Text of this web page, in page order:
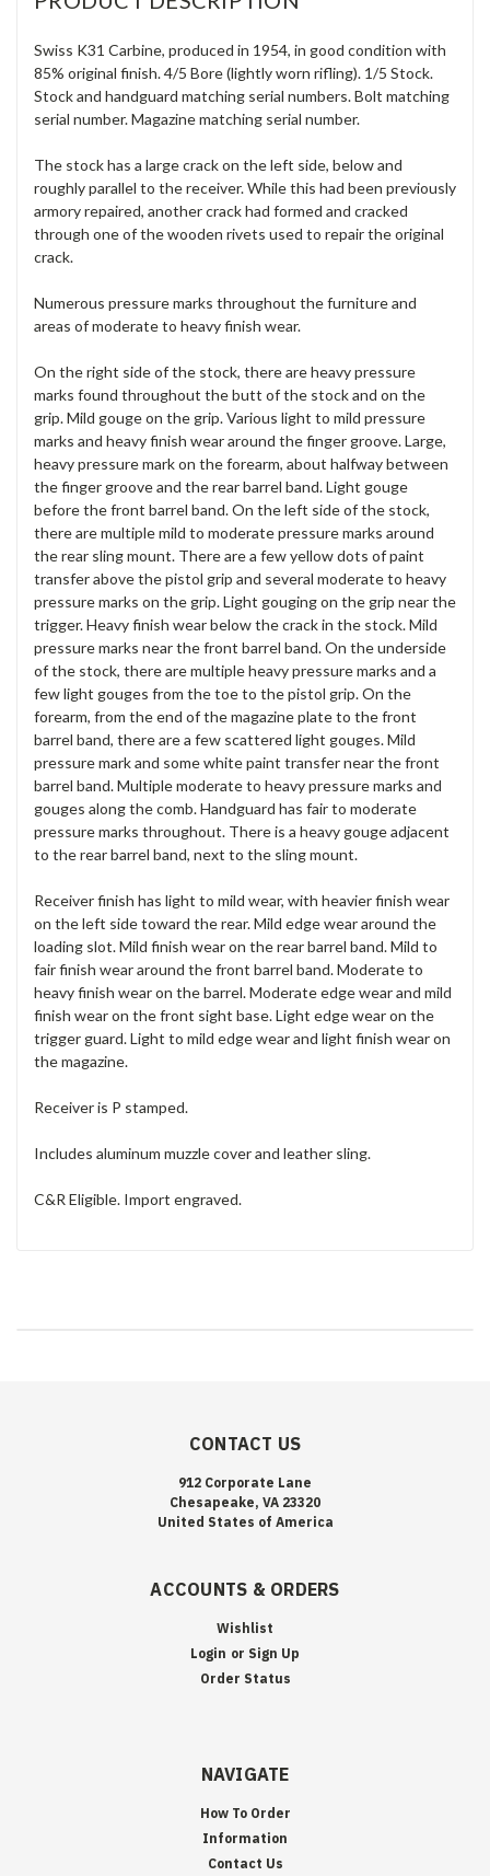
Swiss K31 Carbine, produced in 1954, in good condition with
85% original finish. 4/5 Bore (lightly worn rifling). 1/5 Stock.
Stock and handguard matching serial numbers. Bolt matching
serial number. Magazine matching serial number.
The stock has a large crack on the left side, below and
roughly parallel to the receiver. While this had been previously
armory repaired, another crack had formed and cracked
through one of the wooden rivets used to repair the original
crack.
Numerous pressure marks throughout the furniture and
areas of moderate to heavy finish wear.
On the right side of the stock, there are heavy pressure
marks found throughout the butt of the stock and on the
grip. Mild gouge on the grip. Various light to mild pressure
marks and heavy finish wear around the finger groove. Large,
heavy pressure mark on the forearm, about halfway between
the finger groove and the rear barrel band. Light gouge
before the front barrel band. On the left side of the stock,
there are multiple mild to moderate pressure marks around
the rear sling mount. There are a few yellow dots of paint
transfer above the pistol grip and several moderate to heavy
pressure marks on the grip. Light gouging on the grip near the
trigger. Heavy finish wear below the crack in the stock. Mild
pressure marks near the front barrel band. On the underside
of the stock, there are multiple heavy pressure marks and a
few light gouges from the toe to the pistol grip. On the
forearm, from the end of the magazine plate to the front
barrel band, there are a few scattered light gouges. Mild
pressure mark and some white paint transfer near the front
barrel band. Multiple moderate to heavy pressure marks and
gouges along the comb. Handguard has fair to moderate
pressure marks throughout. There is a heavy gouge adjacent
to the rear barrel band, next to the sling mount.
Receiver finish has light to mild wear, with heavier finish wear
on the left side toward the rear. Mild edge wear around the
loading slot. Mild finish wear on the rear barrel band. Mild to
fair finish wear around the front barrel band. Moderate to
heavy finish wear on the barrel. Moderate edge wear and mild
finish wear on the front sight base. Light edge wear on the
trigger guard. Light to mild edge wear and light finish wear on
the magazine.
Receiver is P stamped.
Includes aluminum muzzle cover and leather sling.
C&R Eligible. Import engraved.
CONTACT US
912 Corporate Lane
Chesapeake, VA 23320
United States of America
ACCOUNTS & ORDERS
Wishlist
Login or Sign Up
Order Status
NAVIGATE
How To Order
Information
Contact Us